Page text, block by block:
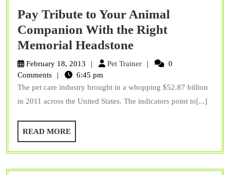
Pay Tribute to Your Animal
Companion With the Right
Memorial HeadstonePay
Tribute
Your
Animal
the
Right
February 18, 2013 Pet TrainerPet
0
Comments
6:45 pm
The pet care industry brought in a whopping $52.87 billion
in 2011 across the United States. The indicators point to[...]
READ MOREREAD
MORE